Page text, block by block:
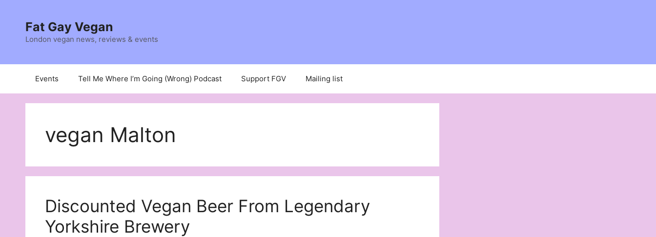
contentFat Gay Vegan
London vegan news, reviews & events
Events Tell Me Where I’m Going (Wrong) Podcast Support FGV Mailing list
vegan Malton
Discounted Vegan Beer From Legendary
Yorkshire Brewery